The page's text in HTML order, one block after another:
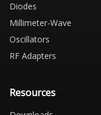
Diodes
Millimeter-Wave
Oscillators
RF Adapters
Resources